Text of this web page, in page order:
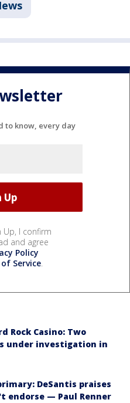
to know, every day
Up, I confirm
and agree
Policy
Service.
Rock Casino: Two
under investigation in
DeSantis praises
endorse — Paul Renner